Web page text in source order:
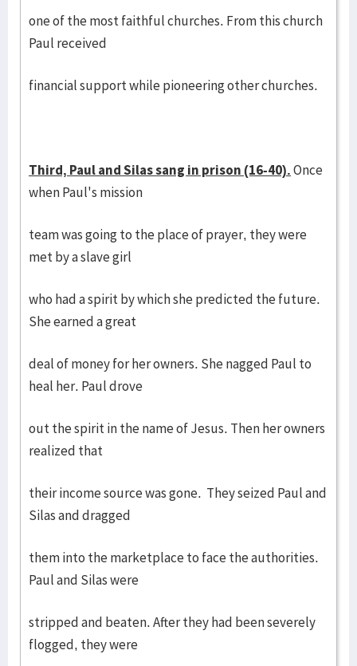
one of the most faithful churches. From this church
Paul received
financial support while pioneering other churches.
Third, Paul and Silas sang in prison (16-40).Once
when Paul's mission
team was going to the place of prayer, they were
met by a slave girl
who had a spirit by which she predicted the future.
She earned a great
deal of money for her owners. She nagged Paul to
heal her. Paul drove
out the spirit in the name of Jesus. Then her owners
realized that
their income source was gone. They seized Paul and
Silas and dragged
them into the marketplace to face the authorities.
Paul and Silas were
stripped and beaten. After they had been severely
flogged, they were